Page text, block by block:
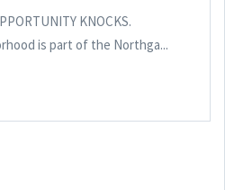
KNOCKS.
is part of the Northga...